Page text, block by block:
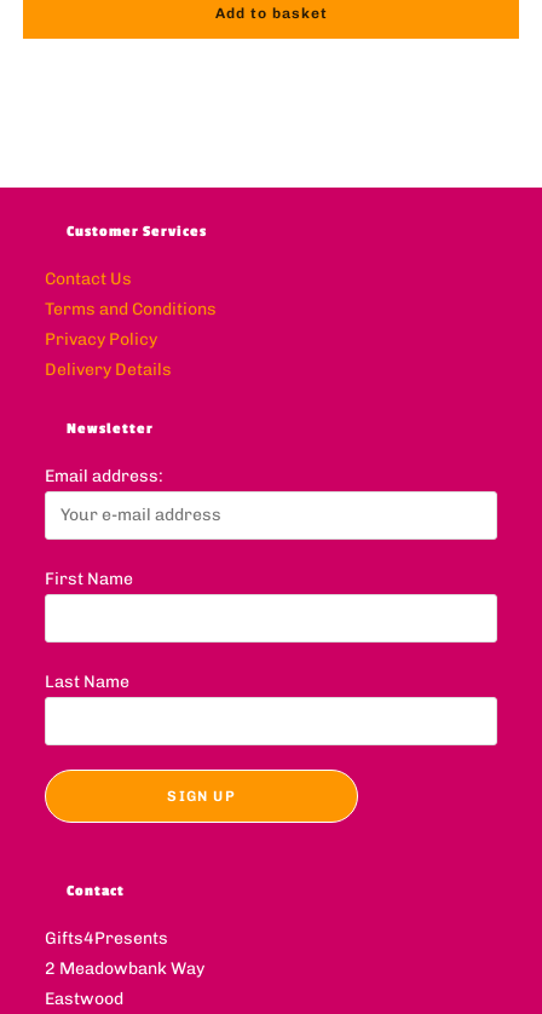
Add to basket
Customer Services
Contact Us
Terms and Conditions
Privacy Policy
Delivery Details
Newsletter
Email address:
First Name
Last Name
Contact
Gifts4Presents
2 Meadowbank Way
Eastwood